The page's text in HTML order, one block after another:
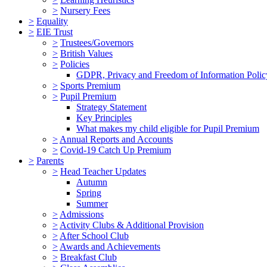
> Nursery Fees
> Equality
> EIE Trust
> Trustees/Governors
> British Values
> Policies
GDPR, Privacy and Freedom of Information
> Sports Premium
> Pupil Premium
Strategy Statement
Key Principles
What makes my child eligible for Pupil Premium
> Annual Reports and Accounts
> Covid-19 Catch Up Premium
> Parents
> Head Teacher Updates
Autumn
Spring
Summer
> Admissions
> Activity Clubs & Additional Provision
> After School Club
> Awards and Achievements
> Breakfast Club